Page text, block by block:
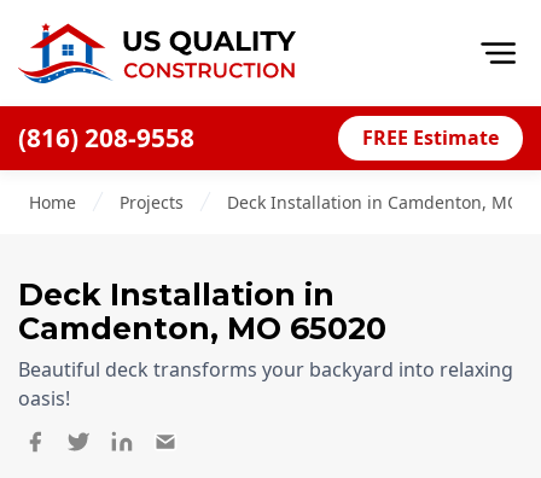
(816) 208-9558 FREE Estimate
Blog
Press Releases
Careers
Home Projects Deck Installation in Camdenton, MO,
Deck Installation in
Camdenton, MO 65020
Beautiful deck transforms your backyard into relaxing
oasis!